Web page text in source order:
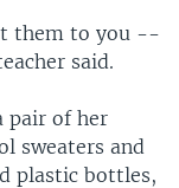
them to you --
said.
pair of her
sweaters and
plastic bottles,